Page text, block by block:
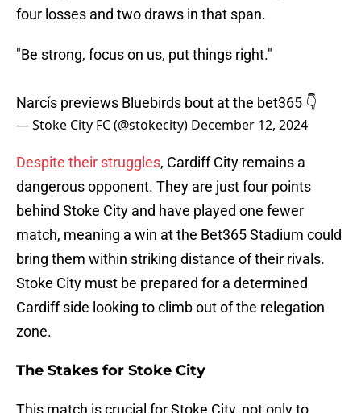
four losses and two draws in that span.
"Be strong, focus on us, put things right."
Narcís previews Bluebirds bout at the bet365 👇
— Stoke City FC (@stokecity) December 12, 2024
Despite their struggles, Cardiff City remains a
dangerous opponent. They are just four points
behind Stoke City and have played one fewer
match, meaning a win at the Bet365 Stadium could
bring them within striking distance of their rivals.
Stoke City must be prepared for a determined
Cardiff side looking to climb out of the relegation
zone.
The Stakes for Stoke City
This match is crucial for Stoke City, not only to